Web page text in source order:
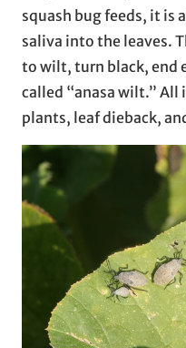
squash bug feeds, it
saliva into the leaves.
to wilt, turn black,
called “anasa wilt.” All
plants, leaf dieback,